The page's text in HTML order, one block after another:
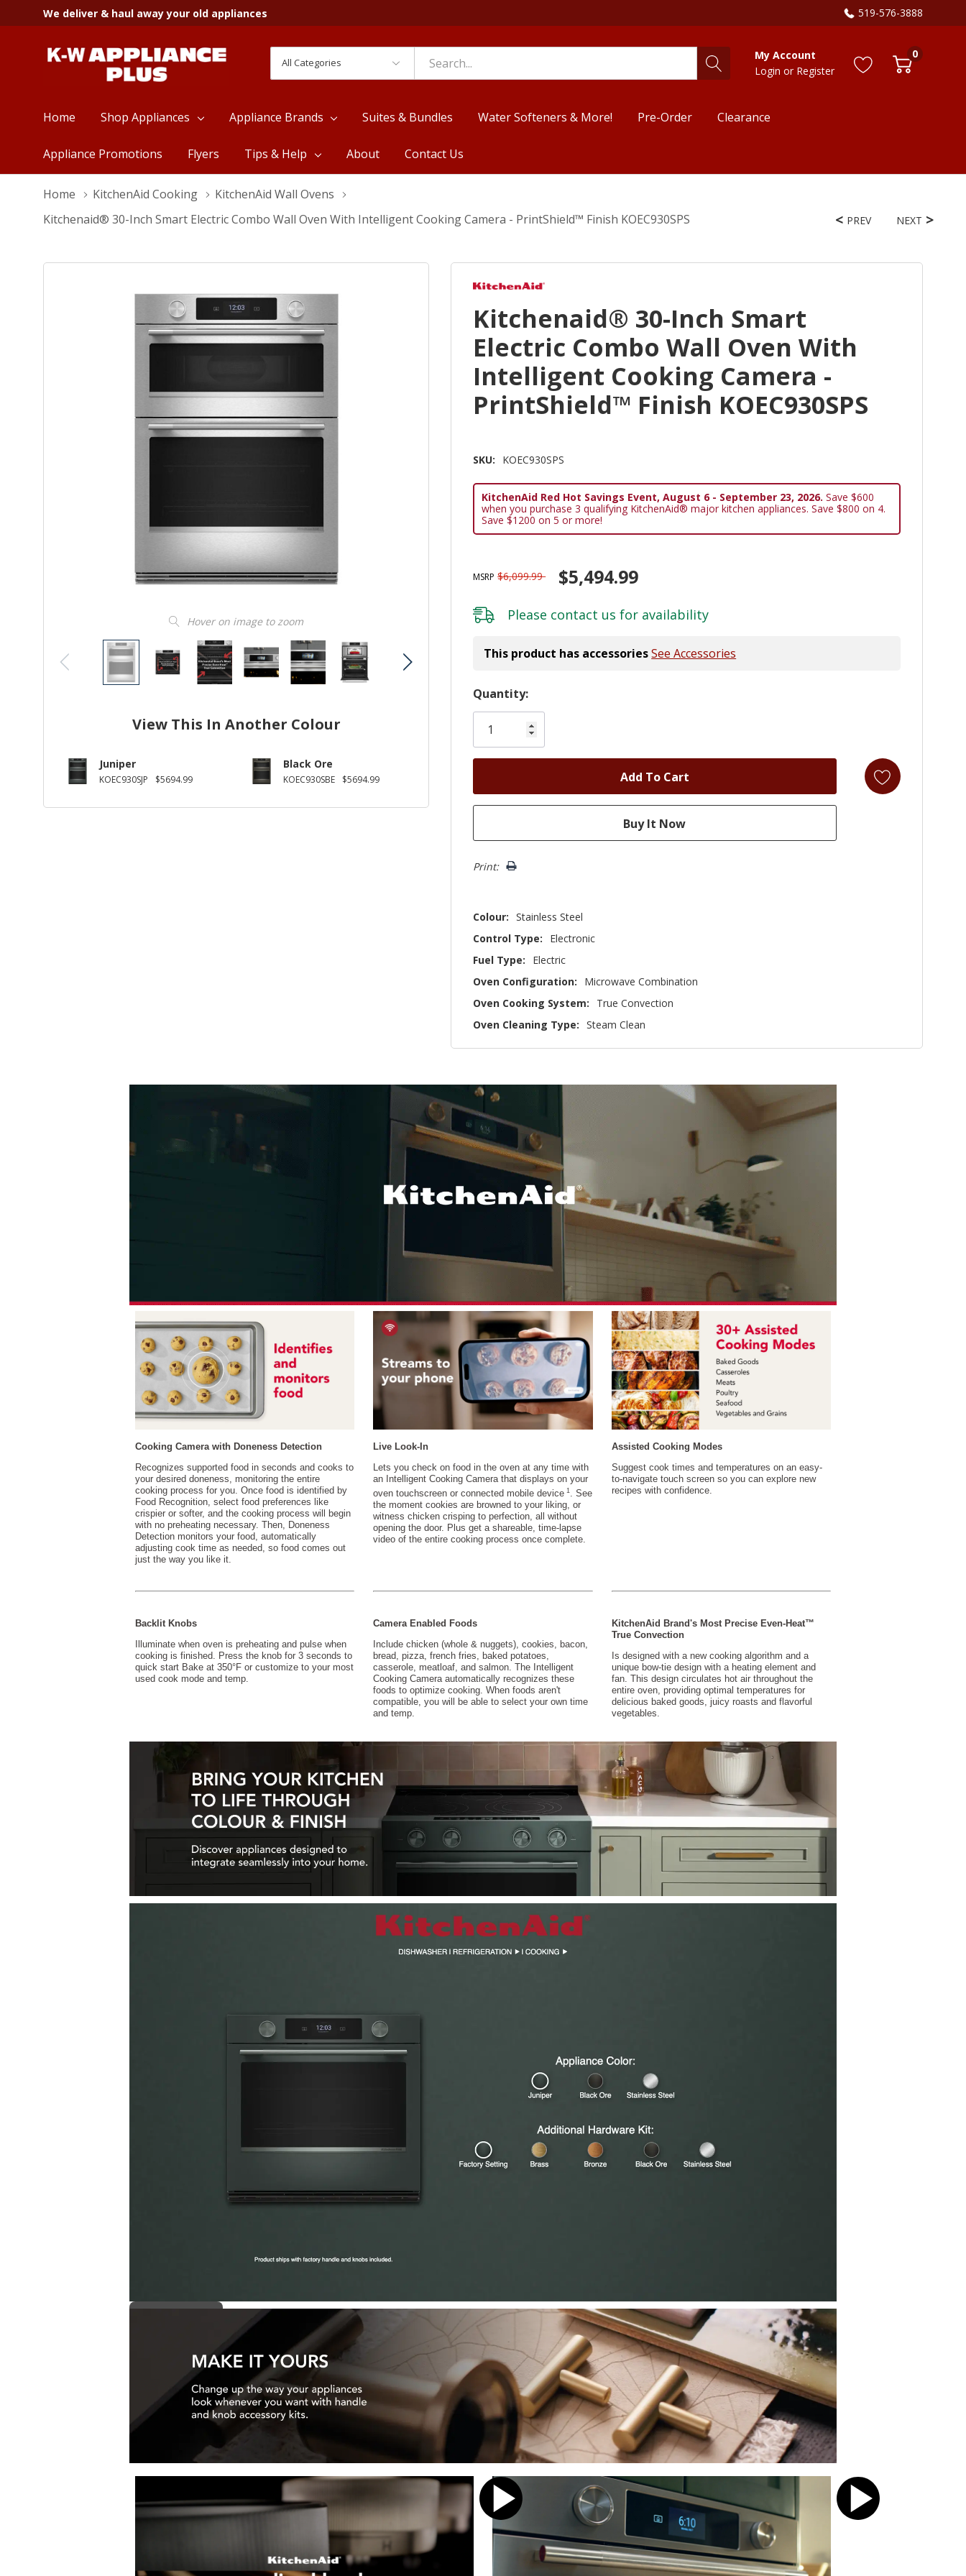
We deliver & haul away your old appliances 519-576-3888
Categories
Search
My Account
Login or Register
0
Home Shop Appliances Appliance Brands Suites & Bundles Water Softeners & More! Pre-Order Clearance
Appliance Promotions Flyers Tips & Help About Contact Us
Home KitchenAid Cooking
KitchenAid Wall Ovens
Kitchenaid® 30-Inch Smart Electric Combo Wall Oven With Intelligent Cooking Camera - PrintShield™ Finish KOEC930SPS
Hover on image to zoom
View This In Another Colour
Juniper
KOEC930SJP $5694.99
Black Ore
KOEC930SBE $5694.99
PREV NEXT
Kitchenaid® 30-Inch Smart
Electric Combo Wall Oven With
Intelligent Cooking Camera -
PrintShield™ Finish KOEC930SPS
SKU: KOEC930SPS
KitchenAid Red Hot Savings Event, August 6 - September 23, 2026. Save $600
when you purchase 3 qualifying KitchenAid® major kitchen appliances. Save $800 on 4.
Save $1200 on 5 or more!
MSRP $6,099.99 $5,494.99
Please contact us for availability
This product has accessoriesSee Accessories
Hurry!
Only
left
Quantity:
Print:
Colour: Stainless Steel
Control Type:
Electronic
Fuel Type:
Electric
Oven Configuration:
Microwave Combination
Oven Cooking System:
True Convection
Oven Cleaning Type: Steam Clean